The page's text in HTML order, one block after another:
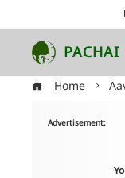
Home
Advertisement: